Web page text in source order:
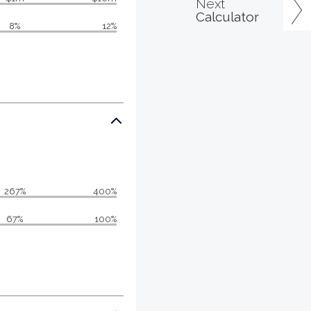
8% 12%
267% 400%
67% 100%
Next
Calculator